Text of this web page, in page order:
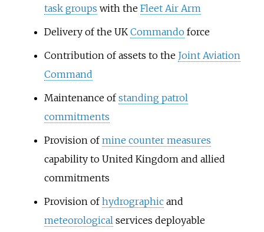
task groups with the Fleet Air Arm
Delivery of the UK Commandoforce
Contribution of assets to the Joint Aviation
Command
Maintenance ofstanding patrol
commitments
Provision ofmine counter measures
capability to United Kingdom and allied
commitments
Provision ofhydrographicand
meteorological services deployable